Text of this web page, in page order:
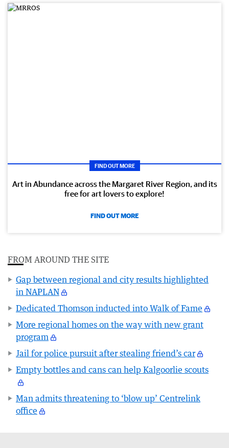
FIND OUT MORE
Art in Abundance across the Margaret River Region, and its
free for art lovers to explore!
FIND OUT MORE
FROM AROUND THE SITE
Gap between regional and city results highlighted
in NAPLAN
Dedicated Thomson inducted into Walk of Fame
More regional homes on the way with new grant
program
Jail for police pursuit after stealing friend’s car
Empty bottles and cans can help Kalgoorlie scouts
Man admits threatening to ‘blow up’ Centrelink
office